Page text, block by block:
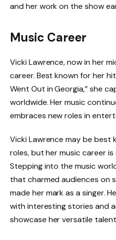
and her work on the show
Music Career
Vicki Lawrence, now in her
career. Best known for her
Went Out in Georgia,” she
worldwide. Her music
embraces new roles in
Vicki Lawrence may be best
roles, but her music career
Stepping into the music
that charmed audiences on
made her mark as a singer.
with interesting stories and
showcase her versatile